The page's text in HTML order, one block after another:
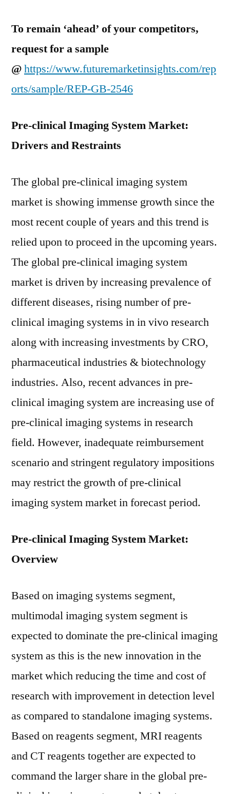
To remain ‘ahead’ of your competitors,
request for a sample
@https://www.futuremarketinsights.com/rep
orts/sample/REP-GB-2546
Pre-clinical Imaging System Market:
Drivers and Restraints
The global pre-clinical imaging system
market is showing immense growth since the
most recent couple of years and this trend is
relied upon to proceed in the upcoming years.
The global pre-clinical imaging system
market is driven by increasing prevalence of
different diseases, rising number of pre-
clinical imaging systems in in vivo research
along with increasing investments by CRO,
pharmaceutical industries & biotechnology
industries. Also, recent advances in pre-
clinical imaging system are increasing use of
pre-clinical imaging systems in research
field. However, inadequate reimbursement
scenario and stringent regulatory impositions
may restrict the growth of pre-clinical
imaging system market in forecast period.
Pre-clinical Imaging System Market:
Overview
Based on imaging systems segment,
multimodal imaging system segment is
expected to dominate the pre-clinical imaging
system as this is the new innovation in the
market which reducing the time and cost of
research with improvement in detection level
as compared to standalone imaging systems.
Based on reagents segment, MRI reagents
and CT reagents together are expected to
command the larger share in the global pre-